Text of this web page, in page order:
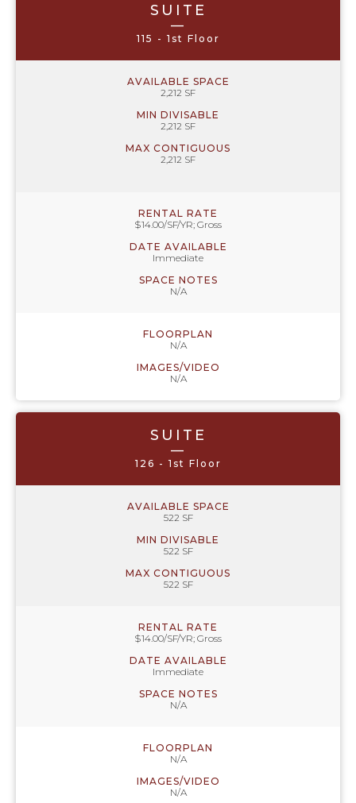
SUITE
—
115 - 1st Floor
AVAILABLE SPACE
2,212 SF
MIN DIVISABLE
2,212 SF
MAX CONTIGUOUS
2,212 SF
RENTAL RATE
$14.00/SF/YR; Gross
DATE AVAILABLE
Immediate
SPACE NOTES
N/A
FLOORPLAN
N/A
IMAGES/VIDEO
N/A
SUITE
—
126 - 1st Floor
AVAILABLE SPACE
522 SF
MIN DIVISABLE
522 SF
MAX CONTIGUOUS
522 SF
RENTAL RATE
$14.00/SF/YR; Gross
DATE AVAILABLE
Immediate
SPACE NOTES
N/A
FLOORPLAN
N/A
IMAGES/VIDEO
N/A